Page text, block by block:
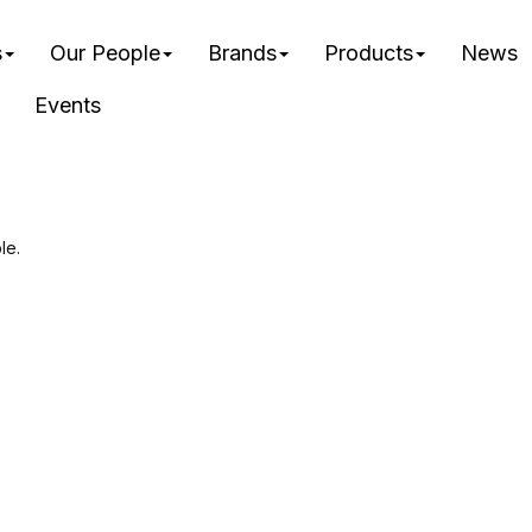
Our People Brands Products News
Events